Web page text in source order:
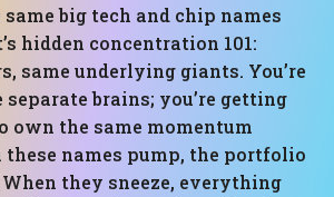
big tech and chip names
hidden concentration 101:
same underlying giants. You’re
brains; you’re getting
own the same momentum
these names pump, the portfolio
they sneeze, everything